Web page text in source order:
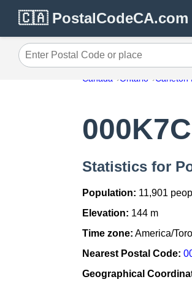
🇨🇦 PostalCodeCA.com
Enter Postal Code or place
Canada Ontario Carleton
Statistics for
Population: 11,901
Elevation: 144 m
Time zone: America/
Nearest Postal Code:
Geographical